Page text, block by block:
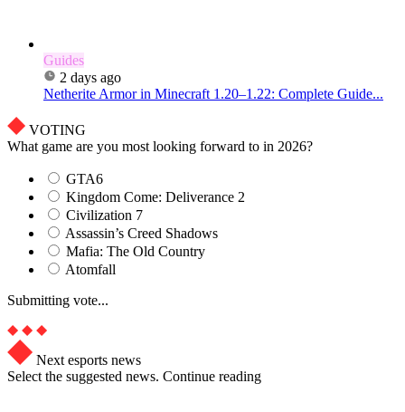
Guides
2 days ago
Netherite Armor in Minecraft 1.20–1.22: Complete Guide...
VOTING
What game are you most looking forward to in 2026?
GTA6
Kingdom Come: Deliverance 2
Civilization 7
Assassin’s Creed Shadows
Mafia: The Old Country
Atomfall
Submitting vote...
Next esports news
Select the suggested news. Continue reading